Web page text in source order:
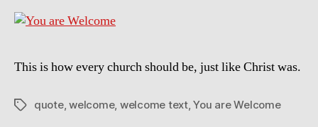
This is how every church should be, just like Christ was.
Tagsquote,welcome, welcome text,You are Welcome